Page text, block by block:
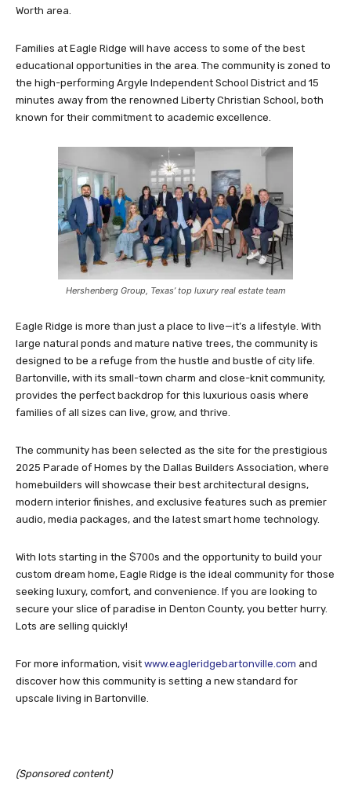
Worth area.
Families at Eagle Ridge will have access to some of the best
educational opportunities in the area. The community is zoned to
the high-performing Argyle Independent School District and 15
minutes away from the renowned Liberty Christian School, both
known for their commitment to academic excellence.
Hershenberg Group, Texas’ top luxury real estate team
Eagle Ridge is more than just a place to live—it’s a lifestyle. With
large natural ponds and mature native trees, the community is
designed to be a refuge from the hustle and bustle of city life.
Bartonville, with its small-town charm and close-knit community,
provides the perfect backdrop for this luxurious oasis where
families of all sizes can live, grow, and thrive.
The community has been selected as the site for the prestigious
2025 Parade of Homes by the Dallas Builders Association, where
homebuilders will showcase their best architectural designs,
modern interior finishes, and exclusive features such as premier
audio, media packages, and the latest smart home technology.
With lots starting in the $700s and the opportunity to build your
custom dream home, Eagle Ridge is the ideal community for those
seeking luxury, comfort, and convenience. If you are looking to
secure your slice of paradise in Denton County, you better hurry.
Lots are selling quickly!
For more information, visit www.eagleridgebartonville.com and
discover how this community is setting a new standard for
upscale living in Bartonville.
(Sponsored content)